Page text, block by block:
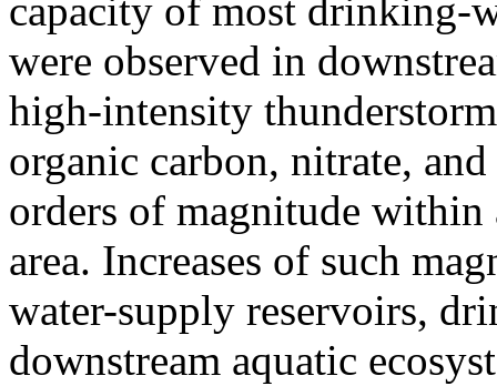
capacity of most drinking-
were observed in
high-intensity
organic carbon, nitrate,
orders of magnitude within
area. Increases of such
water-supply reservoirs,
downstream aquatic